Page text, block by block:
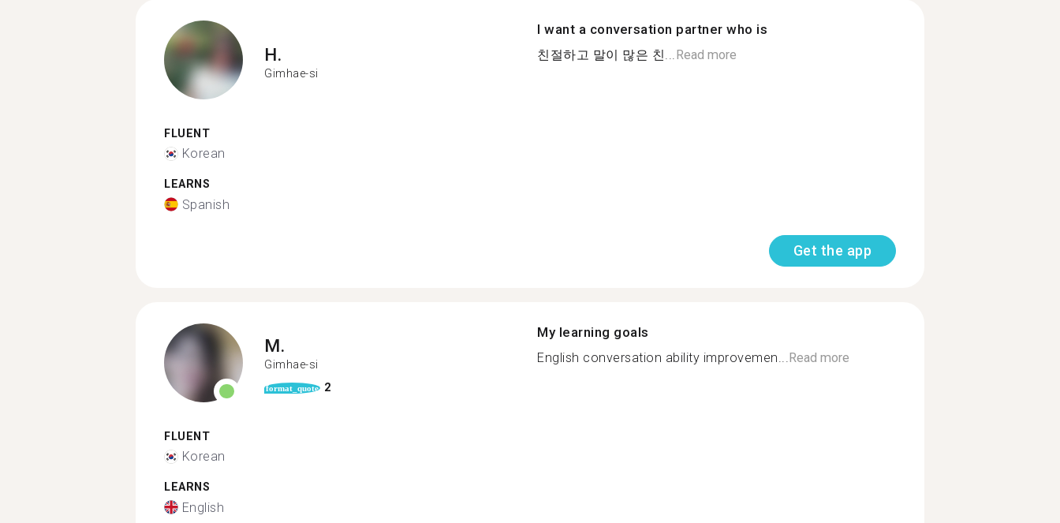
H.
Gimhae-si
FLUENT
Korean
LEARNS
Spanish
I want a conversation partner who is
친절하고 말이 많은 친... Read more
Get the app
M.
Gimhae-si
format_quote 2
FLUENT
Korean
LEARNS
English
My learning goals
English conversation ability improvemen... Read more